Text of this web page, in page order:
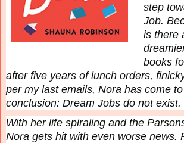
step
Job.
is there
books
after five years of lunch orders,
per my last emails, Nora has come
conclusion: Dream Jobs do not exist.
With her life spiraling and the
Nora gets hit with even worse news.